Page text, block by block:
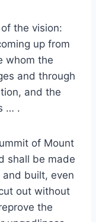
the vision:
up from
whom the
and through
and the
… .
of Mount
shall be made
built, even
out without
the